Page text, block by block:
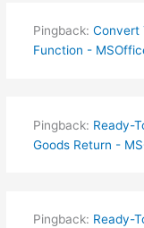
Pingback: Convert
Function -
Pingback: Ready-
Goods Return -
Pingback: Ready-